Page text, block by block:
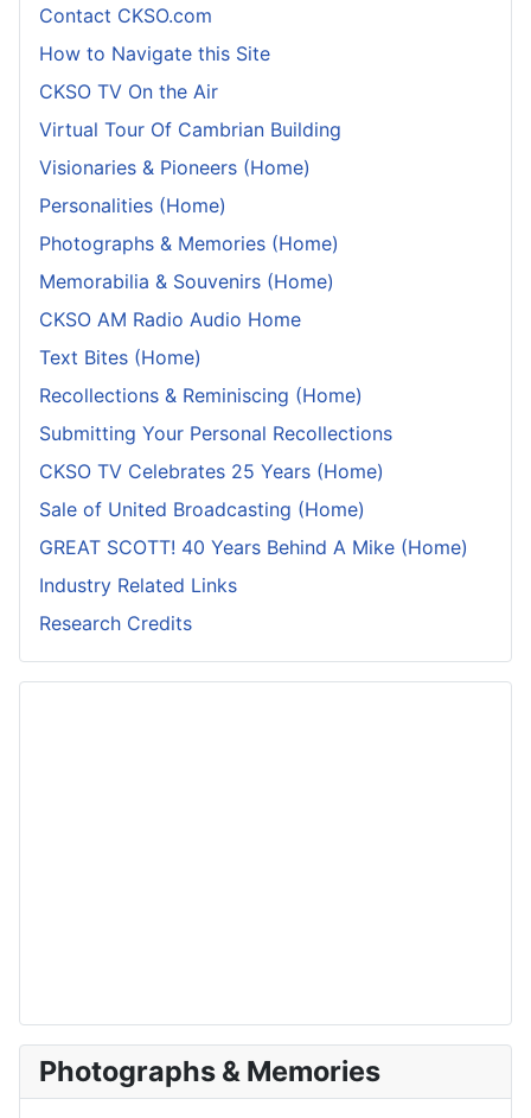
Contact CKSO.com
How to Navigate this Site
CKSO TV On the Air
Virtual Tour Of Cambrian Building
Visionaries & Pioneers (Home)
Personalities (Home)
Photographs & Memories (Home)
Memorabilia & Souvenirs (Home)
CKSO AM Radio Audio Home
Text Bites (Home)
Recollections & Reminiscing (Home)
Submitting Your Personal Recollections
CKSO TV Celebrates 25 Years (Home)
Sale of United Broadcasting (Home)
GREAT SCOTT! 40 Years Behind A Mike (Home)
Industry Related Links
Research Credits
Photographs & Memories